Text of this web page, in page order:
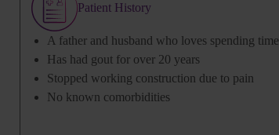
Patient History
A father and husband who loves spending
Has had gout for over 20 years
Stopped working construction due to pain
No known comorbidities